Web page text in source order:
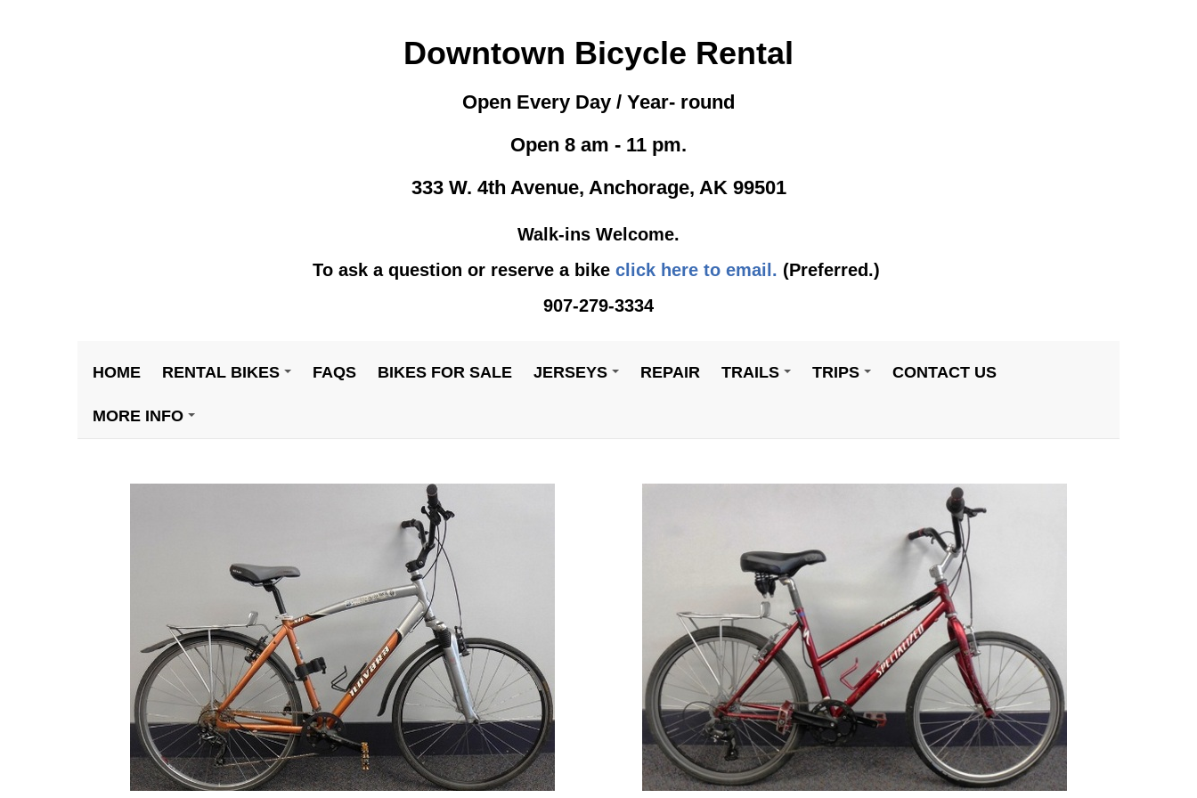
Downtown Bicycle Rental
Open Every Day / Year- round
Open 8 am - 11 pm.
333 W. 4th Avenue, Anchorage, AK 99501
Walk-ins Welcome.
To ask a question or reserve a bike click here to email. (Preferred.)
907-279-3334
HOME RENTAL BIKES FAQS BIKES FOR SALE JERSEYS REPAIR TRAILS TRIPS CONTACT US
MORE INFO